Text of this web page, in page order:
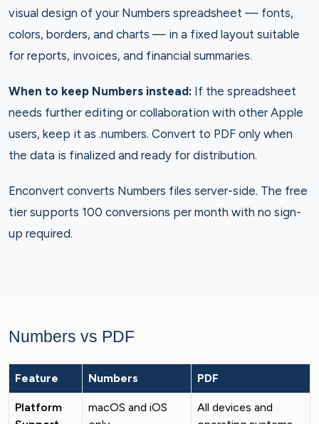
visual design of your Numbers spreadsheet — fonts,
colors, borders, and charts — in a fixed layout suitable
for reports, invoices, and financial summaries.
When to keep Numbers instead: If the spreadsheet
needs further editing or collaboration with other Apple
users, keep it as .numbers. Convert to PDF only when
the data is finalized and ready for distribution.
Enconvert converts Numbers files server-side. The free
tier supports 100 conversions per month with no sign-
up required.
Numbers vs PDF
Feature Numbers PDF
Platform
macOS and iOS
All devices and